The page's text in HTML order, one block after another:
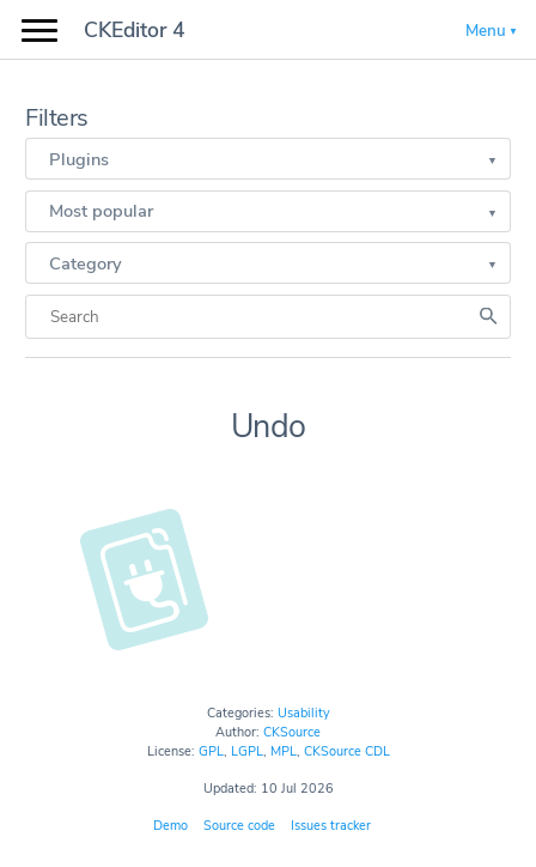
CKEditor 4 Menu
Filters
Plugins
Most popular
Category
Undo
Categories: Usability
Author: CKSource
License: GPL, LGPL, MPL, CKSource CDL
Updated: 10 Jul 2026
Demo Source code Issues tracker